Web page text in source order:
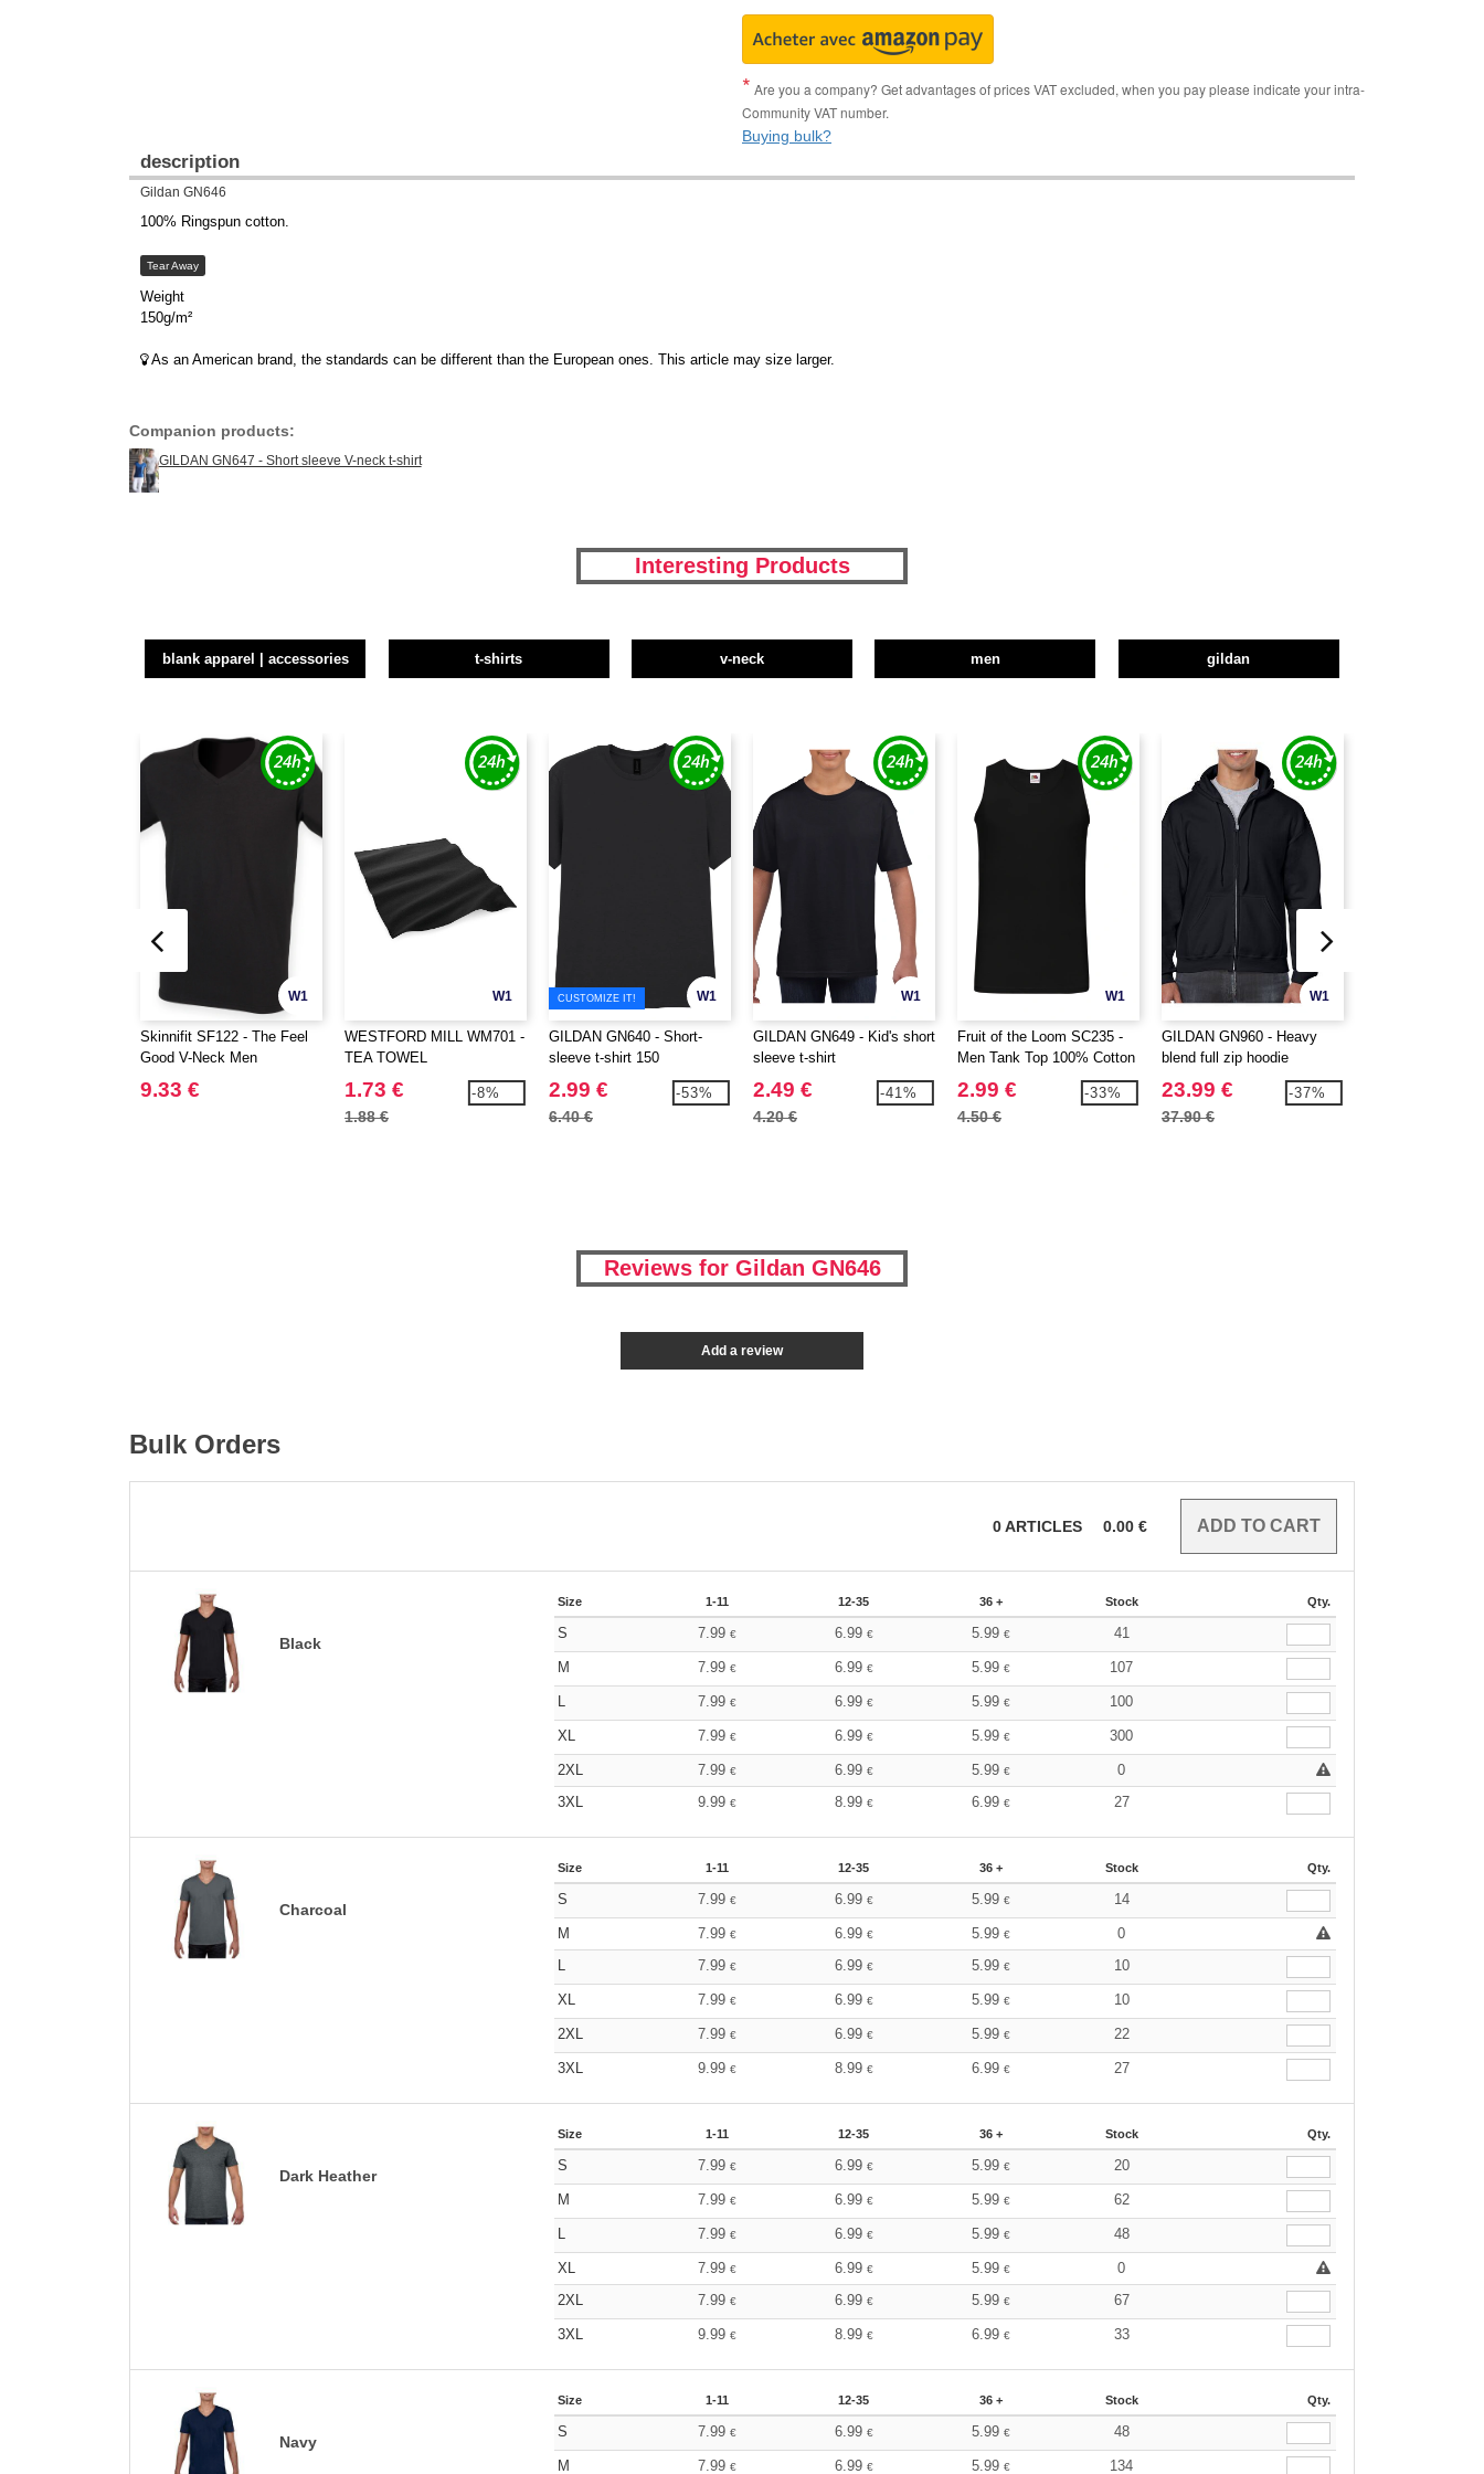
Are you a company? Get advantages of prices VAT excluded, when you pay please indicate your intra-
Community VAT number.
Buying bulk?
description
Gildan GN646
100% Ringspun cotton.
Tear Away
Weight
150g/m²
As an American brand, the standards can be different than the European ones. This article may size larger.
Companion products:
GILDAN GN647 - Short sleeve V-neck t-shirt
Interesting Products
blank apparel | accessories t-shirts v-neck men gildan
W1
Skinnifit SF122 - The Feel
Good V-Neck Men
9.33 €
W1
WESTFORD MILL WM701 -
TEA TOWEL
1.73 €
1.88 €
-8%
W1
CUSTOMIZE IT!
GILDAN GN640 - Short-
sleeve t-shirt 150
2.99 €
6.40 €
-53%
W1
GILDAN GN649 - Kid's short
sleeve t-shirt
2.49 €
4.20 €
-41%
W1
Fruit of the Loom SC235 -
Men Tank Top 100% Cotton
2.99 €
4.50 €
-33%
W1
GILDAN GN960 - Heavy
blend full zip hoodie
23.99 €
37.90 €
-37%
Reviews for Gildan GN646
Add a review
Bulk Orders
0ARTICLES 0.00 €
Black
Size 1-11 12-35 36 + Stock Qty.
S 7.99 € 6.99 € 5.99€ 41
M 7.99 € 6.99 € 5.99€ 107
L 7.99 € 6.99 € 5.99€ 100
XL 7.99 € 6.99 € 5.99€ 300
2XL 7.99 € 6.99 € 5.99€
0
3XL
9.99 € 8.99 € 6.99€ 27
Charcoal
Size 1-11 12-35 36 + Stock Qty.
S 7.99 € 6.99 € 5.99€ 14
M 7.99 € 6.99 € 5.99€
0
L
7.99 € 6.99 € 5.99€ 10
XL 7.99 € 6.99 € 5.99€ 10
2XL 7.99 € 6.99 € 5.99€ 22
3XL 9.99 € 8.99 € 6.99€ 27
Dark Heather
Size 1-11 12-35 36 + Stock Qty.
S 7.99 € 6.99 € 5.99€ 20
M 7.99 € 6.99 € 5.99€ 62
L 7.99 € 6.99 € 5.99€ 48
XL 7.99 € 6.99 € 5.99€
0
2XL
7.99 € 6.99 € 5.99€ 67
3XL 9.99 € 8.99 € 6.99€ 33
Navy
Size 1-11 12-35 36 + Stock Qty.
S 7.99 € 6.99 € 5.99€ 48
M 7.99 € 6.99 € 5.99€ 134